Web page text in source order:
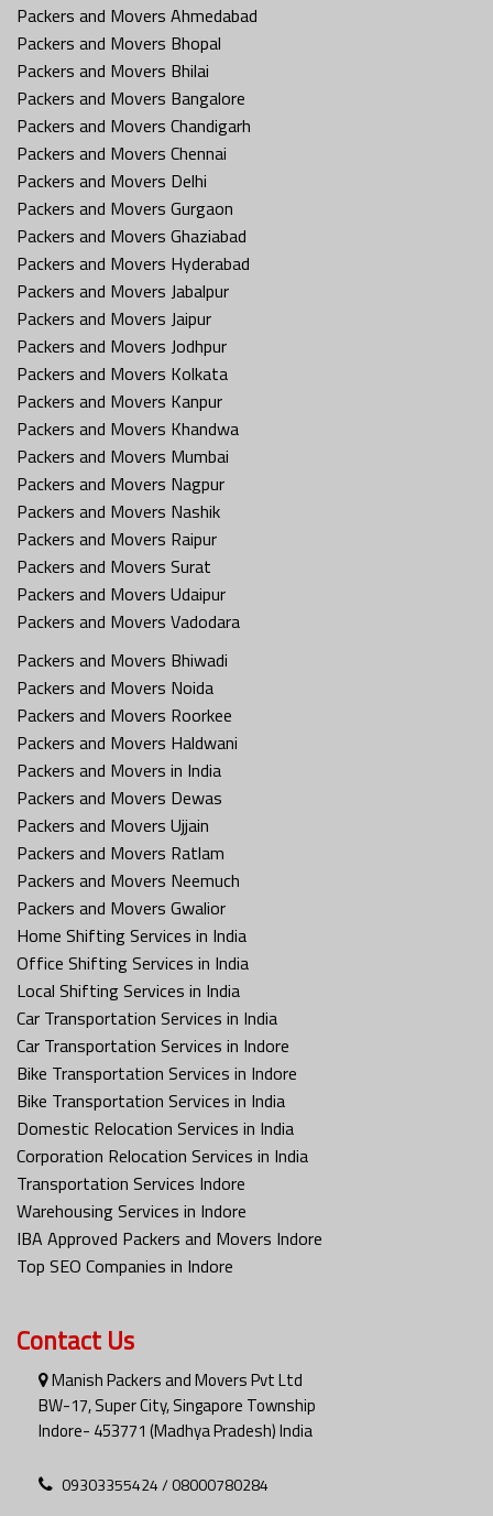
Packers and Movers Ahmedabad
Packers and Movers Bhopal
Packers and Movers Bhilai
Packers and Movers Bangalore
Packers and Movers Chandigarh
Packers and Movers Chennai
Packers and Movers Delhi
Packers and Movers Gurgaon
Packers and Movers Ghaziabad
Packers and Movers Hyderabad
Packers and Movers Jabalpur
Packers and Movers Jaipur
Packers and Movers Jodhpur
Packers and Movers Kolkata
Packers and Movers Kanpur
Packers and Movers Khandwa
Packers and Movers Mumbai
Packers and Movers Nagpur
Packers and Movers Nashik
Packers and Movers Raipur
Packers and Movers Surat
Packers and Movers Udaipur
Packers and Movers Vadodara
Packers and Movers Bhiwadi
Packers and Movers Noida
Packers and Movers Roorkee
Packers and Movers Haldwani
Packers and Movers in India
Packers and Movers Dewas
Packers and Movers Ujjain
Packers and Movers Ratlam
Packers and Movers Neemuch
Packers and Movers Gwalior
Home Shifting Services in India
Office Shifting Services in India
Local Shifting Services in India
Car Transportation Services in India
Car Transportation Services in Indore
Bike Transportation Services in Indore
Bike Transportation Services in India
Domestic Relocation Services in India
Corporation Relocation Services in India
Transportation Services Indore
Warehousing Services in Indore
IBA Approved Packers and Movers Indore
Top SEO Companies in Indore
Contact Us
Manish Packers and Movers Pvt Ltd
BW-17, Super City, Singapore Township
Indore- 453771 (Madhya Pradesh) India
09303355424 / 08000780284